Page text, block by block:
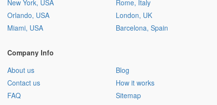
New York, USA
Orlando, USA
Miami, USA
Rome, Italy
London, UK
Barcelona, Spain
Company Info
About us
Contact us
FAQ
Blog
How it works
Sitemap